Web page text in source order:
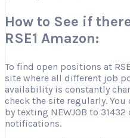
How to See if
RSE1 Amazon:
To find open positions at
site where all different job
availability is constantly
check the site regularly.
by texting NEWJOB to
notifications.